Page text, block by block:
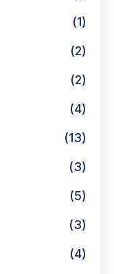
(1)
(2)
(2)
(4)
(13)
(3)
(5)
(3)
(4)